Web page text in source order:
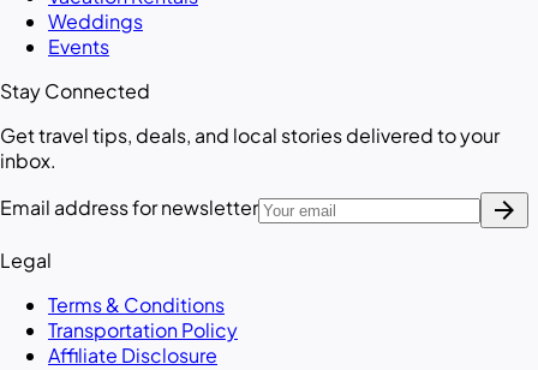
Weddings
Events
Stay Connected
Get travel tips, deals, and local stories delivered to your
inbox.
Email address for newsletter
arrow_forward
Legal
Terms & Conditions
Transportation Policy
Affiliate Disclosure